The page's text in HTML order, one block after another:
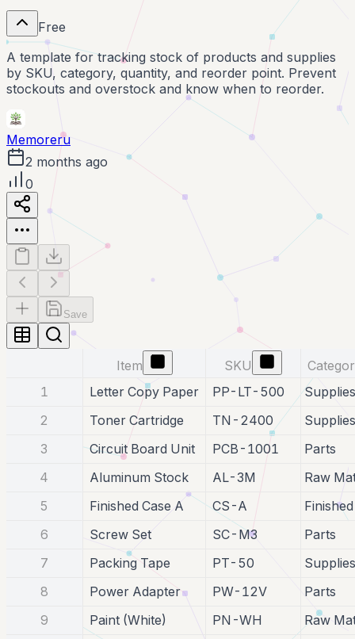
Free
A template for tracking stock of products and supplies
by SKU, category, quantity, and reorder point. Prevent
stockouts and overstock and know when to reorder.
Memoreru
2 months ago
0
Save
Item SKU
1
Letter Copy Paper PP-LT-500
Supplies
2
Toner Cartridge TN-2400
Supplies
3
Circuit Board Unit PCB-1001
Parts
4
Aluminum Stock AL-3M
Raw
5
Finished Case A CS-A
6
Screw Set SC-M3
Parts
7
Packing Tape PT-50
Supplies
8
Power Adapter PW-12V
Parts
9
Paint (White) PN-WH
Raw